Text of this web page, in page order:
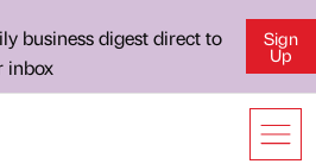
business digest direct to
inbox
Sign
Up